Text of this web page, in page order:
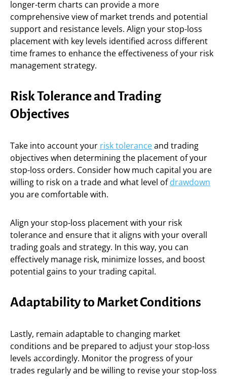
longer-term charts can provide a more
comprehensive view of market trends and potential
support and resistance levels. Align your stop-loss
placement with key levels identified across different
time frames to enhance the effectiveness of your risk
management strategy.
Risk Tolerance and Trading
Objectives
Take into account your risk toleranceand trading
objectives when determining the placement of your
stop-loss orders. Consider how much capital you are
willing to risk on a trade and what level ofdrawdown
you are comfortable with.
Align your stop-loss placement with your risk
tolerance and ensure that it aligns with your overall
trading goals and strategy. In this way, you can
effectively manage risk, minimize losses, and boost
potential gains to your trading capital.
Adaptability to Market Conditions
Lastly, remain adaptable to changing market
conditions and be prepared to adjust your stop-loss
levels accordingly. Monitor the progress of your
trades regularly and be willing to revise your stop-loss